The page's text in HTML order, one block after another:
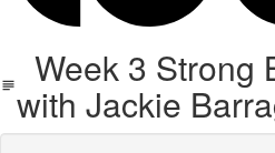
Week 3 Strong
with Jackie